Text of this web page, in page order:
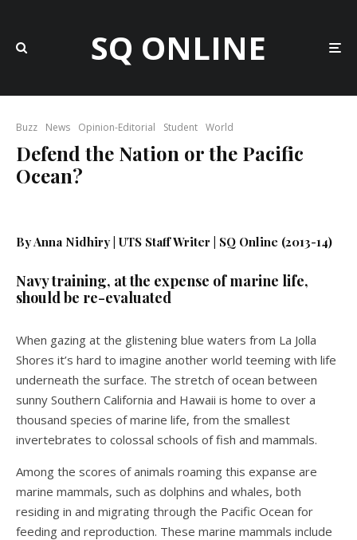
SQ ONLINE
Buzz News Opinion-Editorial Student World
Defend the Nation or the Pacific
Ocean?
By Anna Nidhiry | UTS Staff Writer | SQ Online (2013-14)
Navy training, at the expense of marine life,
should be re-evaluated
When gazing at the glistening blue waters from La Jolla
Shores it’s hard to imagine another world teeming with life
underneath the surface. The stretch of ocean between
sunny Southern California and Hawaii is home to over a
thousand species of marine life, from the smallest
invertebrates to colossal schools of fish and mammals.
Among the scores of animals roaming this expanse are
marine mammals, such as dolphins and whales, both
residing in and migrating through the Pacific Ocean for
feeding and reproduction. These marine mammals include